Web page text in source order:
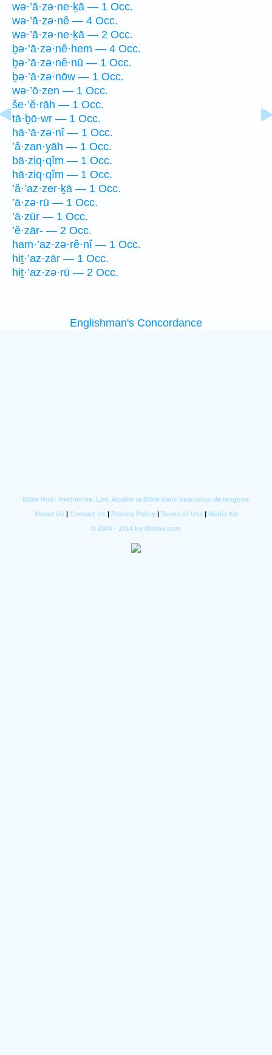
wə·’ā·zə·ne·ḵā — 1 Occ.
wə·’ā·zə·nê — 4 Occ.
wə·’ā·zə·ne·ḵā — 2 Occ.
ḇə·’ā·zə·nê·hem — 4 Occ.
ḇə·’ā·zə·nê·nū — 1 Occ.
ḇə·’ā·zə·nōw — 1 Occ.
wə·’ō·zen — 1 Occ.
še·’ĕ·rāh — 1 Occ.
tā·ḇō·wr — 1 Occ.
hā·’ā·zə·nî — 1 Occ.
’ă·zan·yāh — 1 Occ.
bā·ziq·qîm — 1 Occ.
hā·ziq·qîm — 1 Occ.
’ă·’az·zer·ḵā — 1 Occ.
’ā·zə·rū — 1 Occ.
’ā·zūr — 1 Occ.
’ĕ·zār- — 2 Occ.
ham·’az·zə·rê·nî — 1 Occ.
hiṯ·’az·zār — 1 Occ.
hiṯ·’az·zə·rū — 2 Occ.
Englishman's Concordance